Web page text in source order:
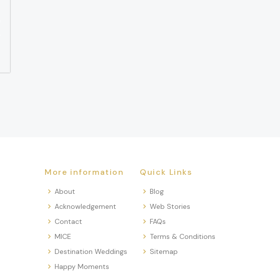
More information
About
Acknowledgement
Contact
MICE
Destination Weddings
Happy Moments
Quick Links
Blog
Web Stories
FAQs
Terms & Conditions
Sitemap